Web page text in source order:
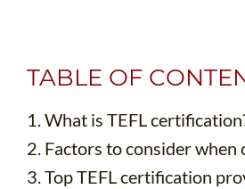
TABLE OF
1. What is TEFL
2. Factors to consider
3. Top TEFL certification